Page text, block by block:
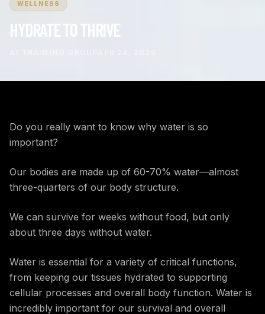
WELLNESS
HYDRATE TO THRIVE
Do you really want to know why water is so
important?
Our bodies are made up of 60-70% water—almost
three-quarters of our body structure.
We can survive for weeks without food, but only
about three days without water.
Water is essential for a variety of critical functions,
from keeping our tissues hydrated to supporting
cellular processes and overall body function. Water is
incredibly important for our survival and overall